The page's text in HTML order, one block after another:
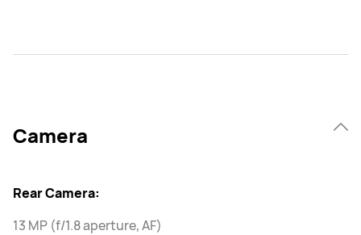
Camera
Rear Camera:
13 MP (f/1.8 aperture, AF)